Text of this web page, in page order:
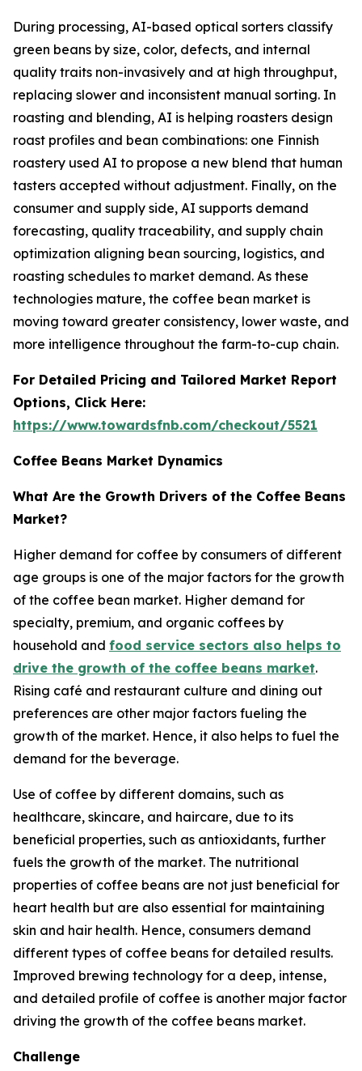
During processing, AI-based optical sorters classify
green beans by size, color, defects, and internal
quality traits non-invasively and at high throughput,
replacing slower and inconsistent manual sorting. In
roasting and blending, AI is helping roasters design
roast profiles and bean combinations: one Finnish
roastery used AI to propose a new blend that human
tasters accepted without adjustment. Finally, on the
consumer and supply side, AI supports demand
forecasting, quality traceability, and supply chain
optimization aligning bean sourcing, logistics, and
roasting schedules to market demand. As these
technologies mature, the coffee bean market is
moving toward greater consistency, lower waste, and
more intelligence throughout the farm-to-cup chain.
For Detailed Pricing and Tailored Market Report
Options, Click Here:
https://www.towardsfnb.com/checkout/5521
Coffee Beans Market Dynamics
What Are the Growth Drivers of the Coffee Beans
Market?
Higher demand for coffee by consumers of different
age groups is one of the major factors for the growth
of the coffee bean market. Higher demand for
specialty, premium, and organic coffees by
household and food service sectors also helps to
drive the growth of the coffee beans market.
Rising café and restaurant culture and dining out
preferences are other major factors fueling the
growth of the market. Hence, it also helps to fuel the
demand for the beverage.
Use of coffee by different domains, such as
healthcare, skincare, and haircare, due to its
beneficial properties, such as antioxidants, further
fuels the growth of the market. The nutritional
properties of coffee beans are not just beneficial for
heart health but are also essential for maintaining
skin and hair health. Hence, consumers demand
different types of coffee beans for detailed results.
Improved brewing technology for a deep, intense,
and detailed profile of coffee is another major factor
driving the growth of the coffee beans market.
Challenge